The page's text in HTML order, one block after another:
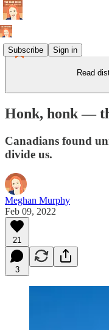
Subscribe Sign in
Read
Honk, honk —
Canadians found
divide us.
Meghan Murphy
Feb 09, 2022
21
3